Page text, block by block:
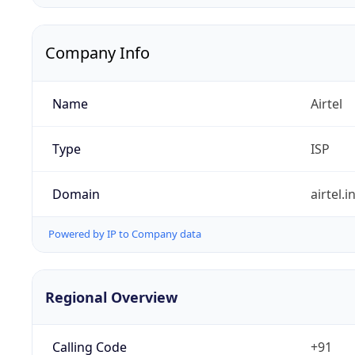
Company Info
Name Airtel
Type ISP
Domain airtel.in
Powered by IP to Company data
Regional Overview
Calling Code +91